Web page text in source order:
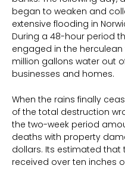
began to weaken and
extensive flooding in
During a 48-hour period
engaged in the
million gallons water out
businesses and homes.
When the rains finally
of the total destruction
the two-week period
deaths with property
dollars. Its estimated
received over ten inches